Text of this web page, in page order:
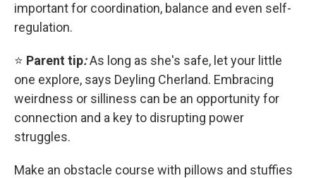
important for coordination, balance and even self-
regulation.
⭐ Parent tip:As long as she's safe, let your little
one explore, says Deyling Cherland. Embracing
weirdness or silliness can be an opportunity for
connection and a key to disrupting power
struggles.
Make an obstacle course with pillows and stuffies